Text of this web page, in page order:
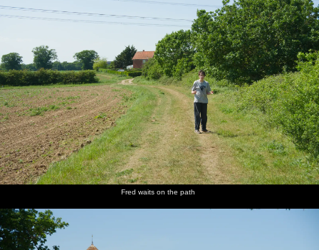
Fred waits on the path